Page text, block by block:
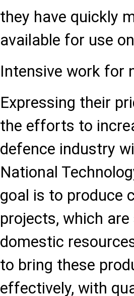
they have quickly
available for use
Intensive work for
Expressing their
the efforts to
defence industry
National
goal is to produce
projects, which
domestic
to bring these
effectively, with